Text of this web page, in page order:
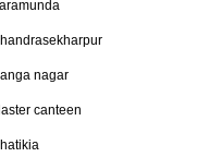
nagar
canteen